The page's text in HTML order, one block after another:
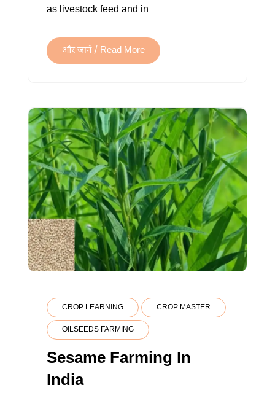
as livestock feed and in
और जानें / Read More
CROP LEARNING CROP MASTER
OILSEEDS FARMING
Sesame Farming In
India